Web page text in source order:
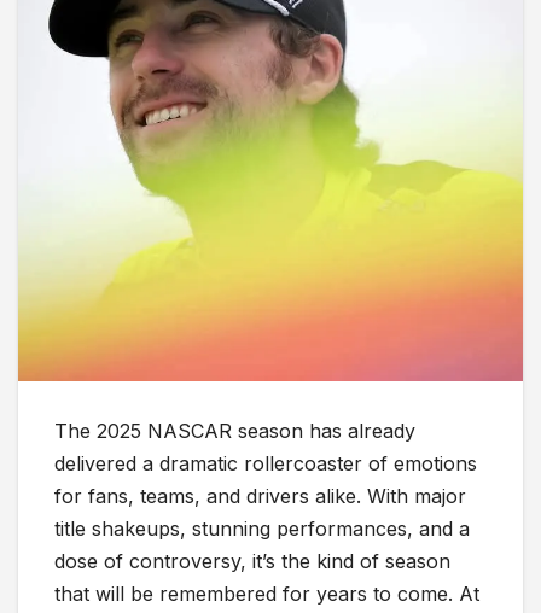
The 2025 NASCAR season has already
delivered a dramatic rollercoaster of emotions
for fans, teams, and drivers alike. With major
title shakeups, stunning performances, and a
dose of controversy, it’s the kind of season
that will be remembered for years to come. At